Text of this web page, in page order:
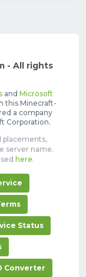
- All rights
and Microsoft
this Minecraft-
a company
Corporation.
placements,
server name.
here.
Status
Converter